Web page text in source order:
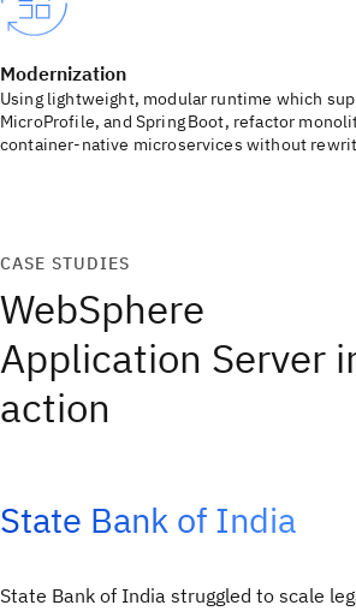
Modernization
Using lightweight, modular runtime which
MicroProfile, and Spring Boot, refactor
container‑native microservices without
CASE STUDIES
WebSphere
Application Server
action
State Bank of India
State Bank of India struggled to scale